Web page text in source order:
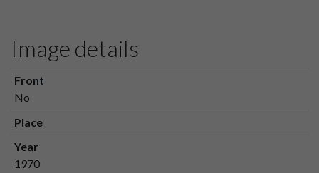
Image details
Front
No
Place
Year
1970